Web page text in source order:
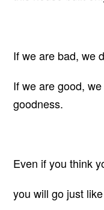
If we are bad, we
If we are good,
goodness.
Even if you think
you will go just